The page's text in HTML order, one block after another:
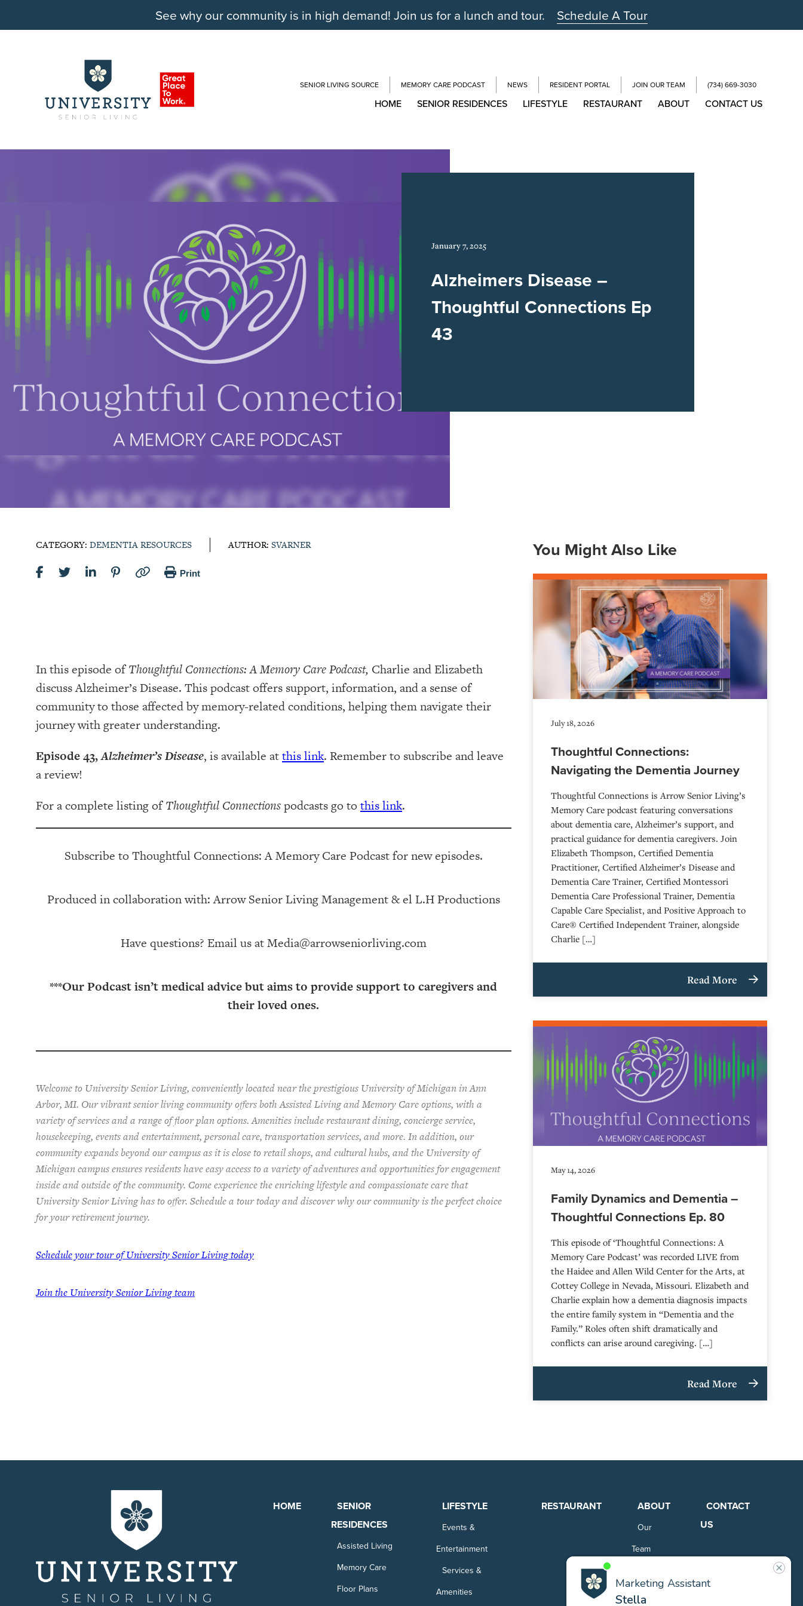
See why our community is in high demand! Join us for a lunch and tour. Schedule A Tour
SENIOR LIVING SOURCE MEMORY CARE PODCAST NEWS RESIDENT PORTAL JOIN OUR TEAM (734) 669-3030
HOME SENIOR RESIDENCES LIFESTYLE RESTAURANT ABOUT CONTACT US
January 7, 2025
Alzheimers Disease –
Thoughtful Connections Ep
43
CATEGORY: DEMENTIA RESOURCES AUTHOR: SVARNER
Print
In this episode ofThoughtful Connections: A Memory Care Podcast, Charlie and Elizabeth
discuss Alzheimer’s Disease. This podcast offers support, information, and a sense of
community to those affected by memory-related conditions, helping them navigate their
journey with greater understanding.
Episode 43,Alzheimer’s Disease, is available atthis link. Remember to subscribe and leave
a review!
For a complete listing ofThoughtful Connectionspodcasts go tothis link.
Subscribe to Thoughtful Connections: A Memory Care Podcast for new episodes.
Produced in collaboration with: ⁠⁠⁠⁠⁠⁠⁠⁠⁠⁠⁠⁠Arrow Senior Living Management⁠⁠⁠⁠⁠⁠⁠⁠⁠⁠⁠⁠ & ⁠⁠⁠⁠⁠⁠⁠⁠⁠⁠⁠⁠el L.H Productions⁠⁠⁠⁠⁠⁠⁠⁠⁠⁠⁠
Have questions? Email us atMedia@arrowseniorliving.com
***Our Podcast isn’t medical advice but aims to provide support to caregivers and
their loved ones.
Welcome to University Senior Living, conveniently located near the prestigious University of Michigan in Ann
Arbor, MI. Our vibrant senior living community offers both Assisted Living and Memory Care options, with a
variety of services and a range of floor plan options. Amenities include restaurant dining, concierge service,
housekeeping, events and entertainment, personal care, transportation services, and more. In addition, our
community expands beyond our campus as it is close to retail shops, and cultural hubs, and the University of
Michigan campus ensures residents have easy access to a variety of adventures and opportunities for engagement
inside and outside of the community. Come experience the enriching lifestyle and compassionate care that
University Senior Living has to offer. Schedule a tour today and discover why our community is the perfect choice
for your retirement journey.
Schedule your tour of University Senior Living today
Join the University Senior Living team
You Might Also Like
July 18, 2026
Thoughtful Connections:
Navigating the Dementia Journey
Thoughtful Connections is Arrow Senior Living’s
Memory Care podcast featuring conversations
about dementia care, Alzheimer’s support, and
practical guidance for dementia caregivers. Join
Elizabeth Thompson, Certified Dementia
Practitioner, Certified Alzheimer’s Disease and
Dementia Care Trainer, Certified Montessori
Dementia Care Professional Trainer, Dementia
Capable Care Specialist, and Positive Approach to
Care® Certified Independent Trainer, alongside
Charlie […]
Read More
May 14, 2026
Family Dynamics and Dementia –
Thoughtful Connections Ep. 80
This episode of ‘Thoughtful Connections: A
Memory Care Podcast’ was recorded LIVE from
the Haidee and Allen Wild Center for the Arts, at
⁠⁠⁠⁠⁠⁠⁠⁠⁠⁠⁠⁠⁠⁠⁠⁠⁠⁠⁠⁠⁠⁠Cottey College⁠⁠⁠⁠⁠⁠⁠⁠⁠⁠⁠⁠⁠⁠⁠⁠⁠⁠⁠⁠⁠⁠ in Nevada, Missouri. Elizabeth and
Charlie explain how a dementia diagnosis impacts
the entire family system in “Dementia and the
Family.” Roles often shift dramatically and
conflicts can arise around caregiving. […]
Read More
HOME
SENIOR
RESIDENCES
Assisted Living
Memory Care
Floor Plans
LIFESTYLE
Events &
Entertainment
Services &
Amenities
RESTAURANT ABOUT
Our
Team
CONTACT
US